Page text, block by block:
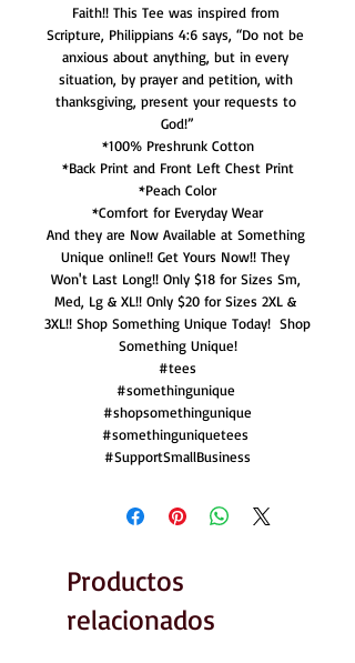
Faith!! This Tee was inspired from
Scripture, Philippians 4:6 says, “Do not be
anxious about anything, but in every
situation, by prayer and petition, with
thanksgiving, present your requests to
God!”
*100% Preshrunk Cotton
*Back Print and Front Left Chest Print
*Peach Color
*Comfort for Everyday Wear
And they are Now Available at Something
Unique online!! Get Yours Now!! They
Won't Last Long!! Only $18 for Sizes Sm,
Med, Lg & XL!! Only $20 for Sizes 2XL &
3XL!! Shop Something Unique Today!  Shop
Something Unique!
#tees
#somethingunique
#shopsomethingunique
#somethinguniquetees
#SupportSmallBusiness
Productos
relacionados